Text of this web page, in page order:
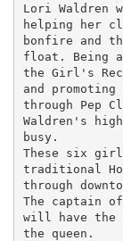
Lori Waldren
helping her
bonfire and
float. Being
the Girl's
and
through Pep
Waldren's
busy.
These six
traditional
through
The captain
will have the
the queen.